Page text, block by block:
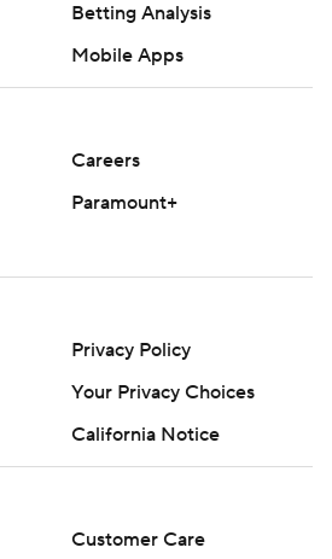
Betting Analysis
Mobile Apps
Careers
Paramount+
Privacy Policy
Your Privacy Choices
California Notice
Customer Care